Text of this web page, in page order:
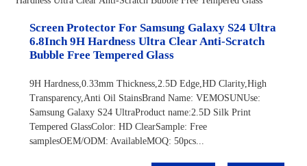
Screen Protector For Samsung Galaxy S24 Ultra
6.8Inch 9H Hardness Ultra Clear Anti-Scratch
Bubble Free Tempered Glass
9H Hardness,0.33mm Thickness,2.5D Edge,HD Clarity,High
Transparency,Anti Oil StainsBrand Name: VEMOSUNUse:
Samsung Galaxy S24 UltraProduct name:2.5D Silk Print
Tempered GlassColor: HD ClearSample: Free
samplesOEM/ODM: AvailableMOQ: 50pcs...